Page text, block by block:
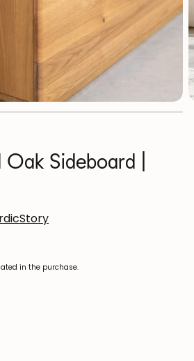
Sideboard |
in the purchase.